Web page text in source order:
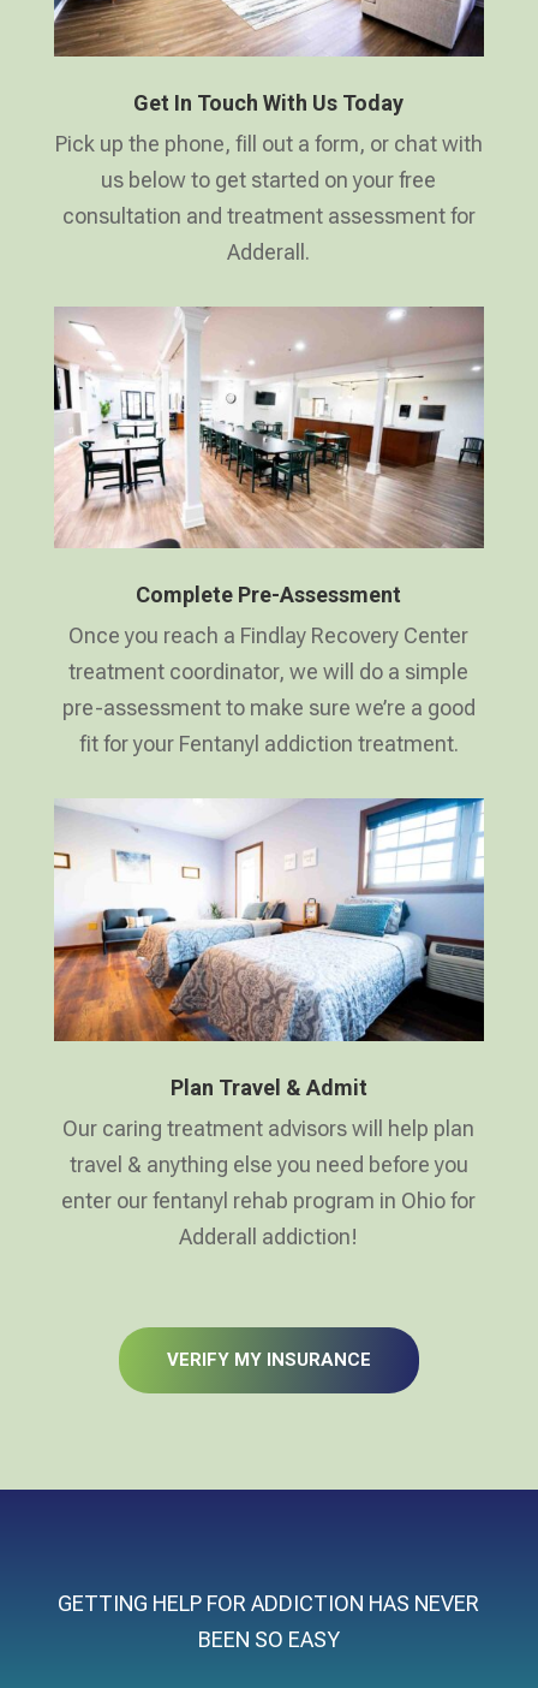
Get In Touch With Us Today
Pick up the phone, fill out a form, or chat with
us below to get started on your free
consultation and treatment assessment for
Adderall.
Complete Pre-Assessment
Once you reach a Findlay Recovery Center
treatment coordinator, we will do a simple
pre-assessment to make sure we’re a good
fit for your Fentanyl addiction treatment.
Plan Travel & Admit
Our caring treatment advisors will help plan
travel & anything else you need before you
enter our fentanyl rehab program in Ohio for
Adderall addiction!
VERIFY MY INSURANCE
GETTING HELP FOR ADDICTION HAS NEVER
BEEN SO EASY